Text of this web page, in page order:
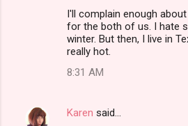
I'll complain enough
for the both of us. I hate
winter. But then, I live in
really hot.
8:31 AM
Karen said…